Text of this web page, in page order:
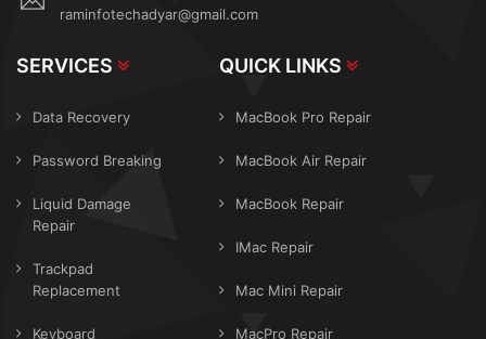
raminfotechadyar@gmail.com
SERVICES
Data Recovery
Password Breaking
Liquid Damage
Repair
Trackpad
Replacement
Keyboard
QUICK LINKS
MacBook Pro Repair
MacBook Air Repair
MacBook Repair
IMac Repair
Mac Mini Repair
MacPro Repair